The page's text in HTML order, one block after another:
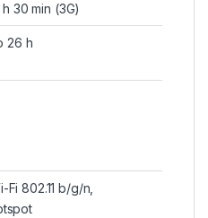
h 30 min (3G)
26 h
Fi 802.11 b/g/n,